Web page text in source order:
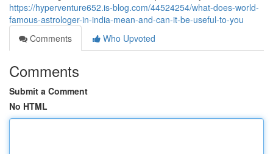
https://hyperventure652.is-blog.com/44524254/what-does-world-
famous-astrologer-in-india-mean-and-can-it-be-useful-to-you
Comments
Who Upvoted
Comments
Submit a Comment
No HTML